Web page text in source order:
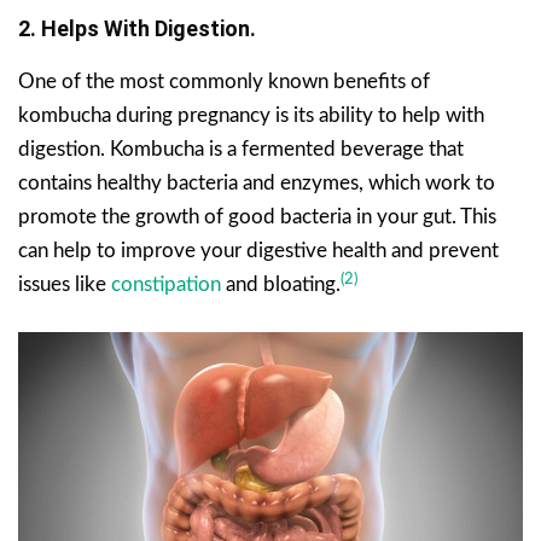
2. Helps With Digestion.
One of the most commonly known benefits of
kombucha during pregnancy is its ability to help with
digestion. Kombucha is a fermented beverage that
contains healthy bacteria and enzymes, which work to
promote the growth of good bacteria in your gut. This
can help to improve your digestive health and prevent
issues like constipation and bloating.(2)